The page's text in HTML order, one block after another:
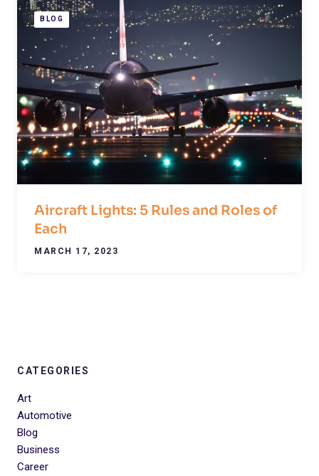
BLOG
Aircraft Lights: 5 Rules and Roles of
Each
MARCH 17, 2023
CATEGORIES
Art
Automotive
Blog
Business
Career